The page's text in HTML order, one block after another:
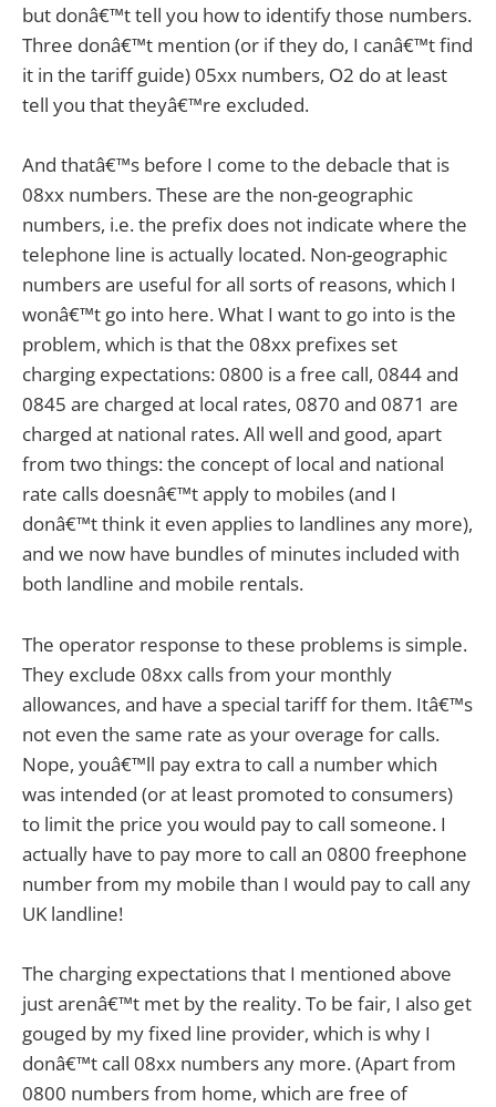
but donâ€™t tell you how to identify those numbers.
Three donâ€™t mention (or if they do, I canâ€™t find
it in the tariff guide) 05xx numbers, O2 do at least
tell you that theyâ€™re excluded.
And thatâ€™s before I come to the debacle that is
08xx numbers. These are the non-geographic
numbers, i.e. the prefix does not indicate where the
telephone line is actually located. Non-geographic
numbers are useful for all sorts of reasons, which I
wonâ€™t go into here. What I want to go into is the
problem, which is that the 08xx prefixes set
charging expectations: 0800 is a free call, 0844 and
0845 are charged at local rates, 0870 and 0871 are
charged at national rates. All well and good, apart
from two things: the concept of local and national
rate calls doesnâ€™t apply to mobiles (and I
donâ€™t think it even applies to landlines any more),
and we now have bundles of minutes included with
both landline and mobile rentals.
The operator response to these problems is simple.
They exclude 08xx calls from your monthly
allowances, and have a special tariff for them. Itâ€™s
not even the same rate as your overage for calls.
Nope, youâ€™ll pay extra to call a number which
was intended (or at least promoted to consumers)
to limit the price you would pay to call someone. I
actually have to pay more to call an 0800 freephone
number from my mobile than I would pay to call any
UK landline!
The charging expectations that I mentioned above
just arenâ€™t met by the reality. To be fair, I also get
gouged by my fixed line provider, which is why I
donâ€™t call 08xx numbers any more. (Apart from
0800 numbers from home, which are free of